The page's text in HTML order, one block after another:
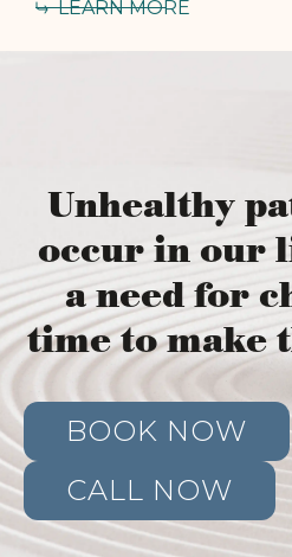
LEARN MORE
Unhealthy
occur in our
a need for
time to make
BOOK NOW
CALL NOW